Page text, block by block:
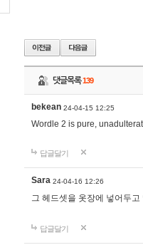
댓글목록139
bekean 24-04-15 12:25
Wordle 2 is pure,
답글달기
Sara 24-04-16 12:26
그 헤드셋을 옷장에 넣어두
답글달기